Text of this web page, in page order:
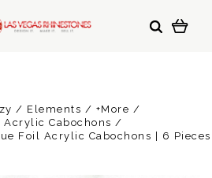
/ Elements / +More
Cabochons
Foil Acrylic Cabochons | 6 Pieces